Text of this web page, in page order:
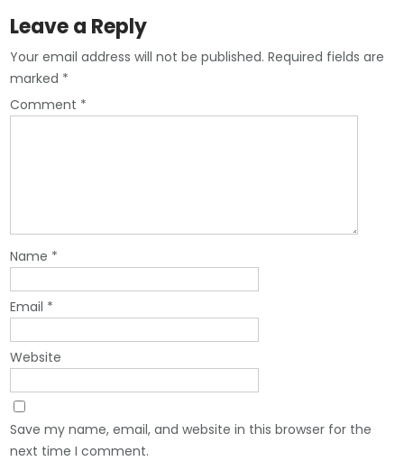
Leave a Reply
Your email address will not be published. Required fields are
marked *
Comment *
Name *
Email *
Website
Save my name, email, and website in this browser for the
next time I comment.